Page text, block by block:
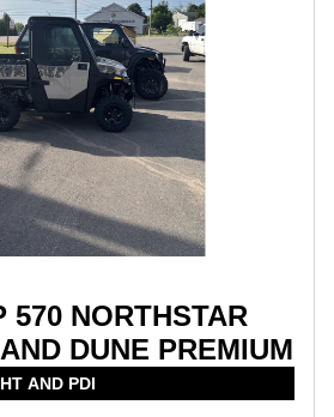
570 NORTHSTAR
DUNE PREMIUM
AND PDI